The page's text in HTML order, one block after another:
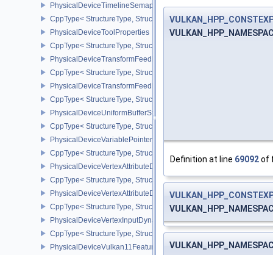
PhysicalDeviceTimelineSemaphoreProperties
CppType< StructureType,
PhysicalDeviceToolProperties
CppType< StructureType,
PhysicalDeviceTransformFeedbackFeaturesEXT
CppType< StructureType,
PhysicalDeviceTransformFeedbackPropertiesEXT
CppType< StructureType,
PhysicalDeviceUniformBufferStandardLayoutFeatures
CppType< StructureType,
PhysicalDeviceVariablePointersFeatures
CppType< StructureType,
PhysicalDeviceVertexAttributeDivisorFeaturesEXT
CppType< StructureType,
PhysicalDeviceVertexAttributeDivisorPropertiesEXT
CppType< StructureType,
PhysicalDeviceVertexInputDynamicStateFeaturesEXT
CppType< StructureType,
PhysicalDeviceVulkan11Features
Definition at line 69092of